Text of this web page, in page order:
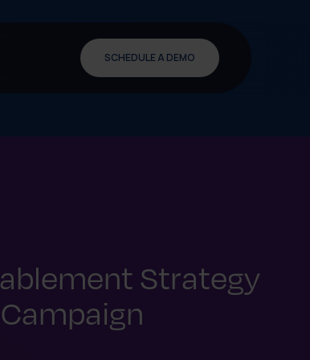
SCHEDULE A DEMO
Strategy